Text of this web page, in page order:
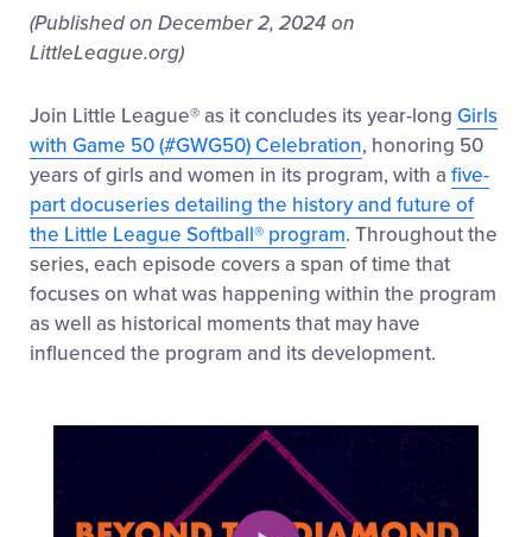
(Published on December 2, 2024 on
LittleLeague.org)
Join Little League® as it concludes its year-long Girls
with Game 50 (#GWG50) Celebration, honoring 50
years of girls and women in its program, with a five-
part docuseries detailing the history and future of
the Little League Softball® program. Throughout the
series, each episode covers a span of time that
focuses on what was happening within the program
as well as historical moments that may have
influenced the program and its development.